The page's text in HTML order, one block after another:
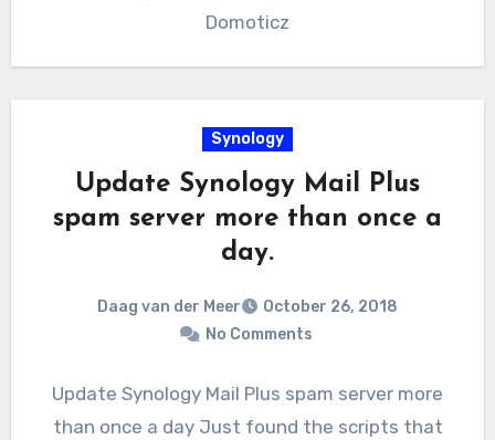
Domoticz
Synology
Update Synology Mail Plus
spam server more than once a
day.
Daag van der Meer
October 26, 2018
No Comments
Update Synology Mail Plus spam server more
than once a day Just found the scripts that